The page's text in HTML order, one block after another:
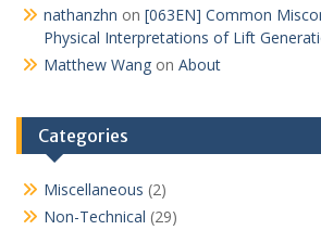
nathanzhn on [063EN] Common
Physical Interpretations of Lift
Matthew Wang on About
Categories
Miscellaneous (2)
Non-Technical (29)